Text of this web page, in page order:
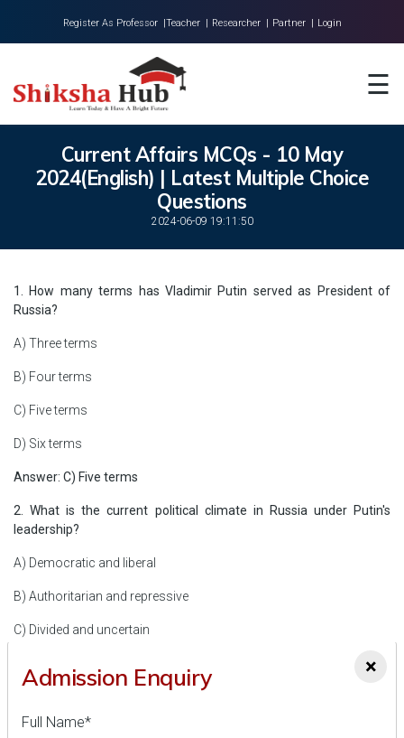
Register As Professor |Teacher | Researcher | Partner | Login
☰
About Us
Universities
Colleges
Contact
Current Affairs MCQs - 10 May
2024(English) | Latest Multiple Choice
Questions
2024-06-09 19:11:50
1. How many terms has Vladimir Putin served as President of
Russia?
A) Three terms
B) Four terms
C) Five terms
D) Six terms
Answer: C) Five terms
2. What is the current political climate in Russia under Putin's
leadership?
A) Democratic and liberal
B) Authoritarian and repressive
C) Divided and uncertain
3. What is India's global ranking in terms of solar power generation
×
Admission Enquiry
Full Name*